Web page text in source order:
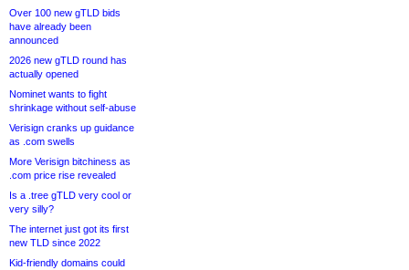
Over 100 new gTLD bids
have already been
announced
2026 new gTLD round has
actually opened
Nominet wants to fight
shrinkage without self-abuse
Verisign cranks up guidance
as .com swells
More Verisign bitchiness as
.com price rise revealed
Is a .tree gTLD very cool or
very silly?
The internet just got its first
new TLD since 2022
Kid-friendly domains could